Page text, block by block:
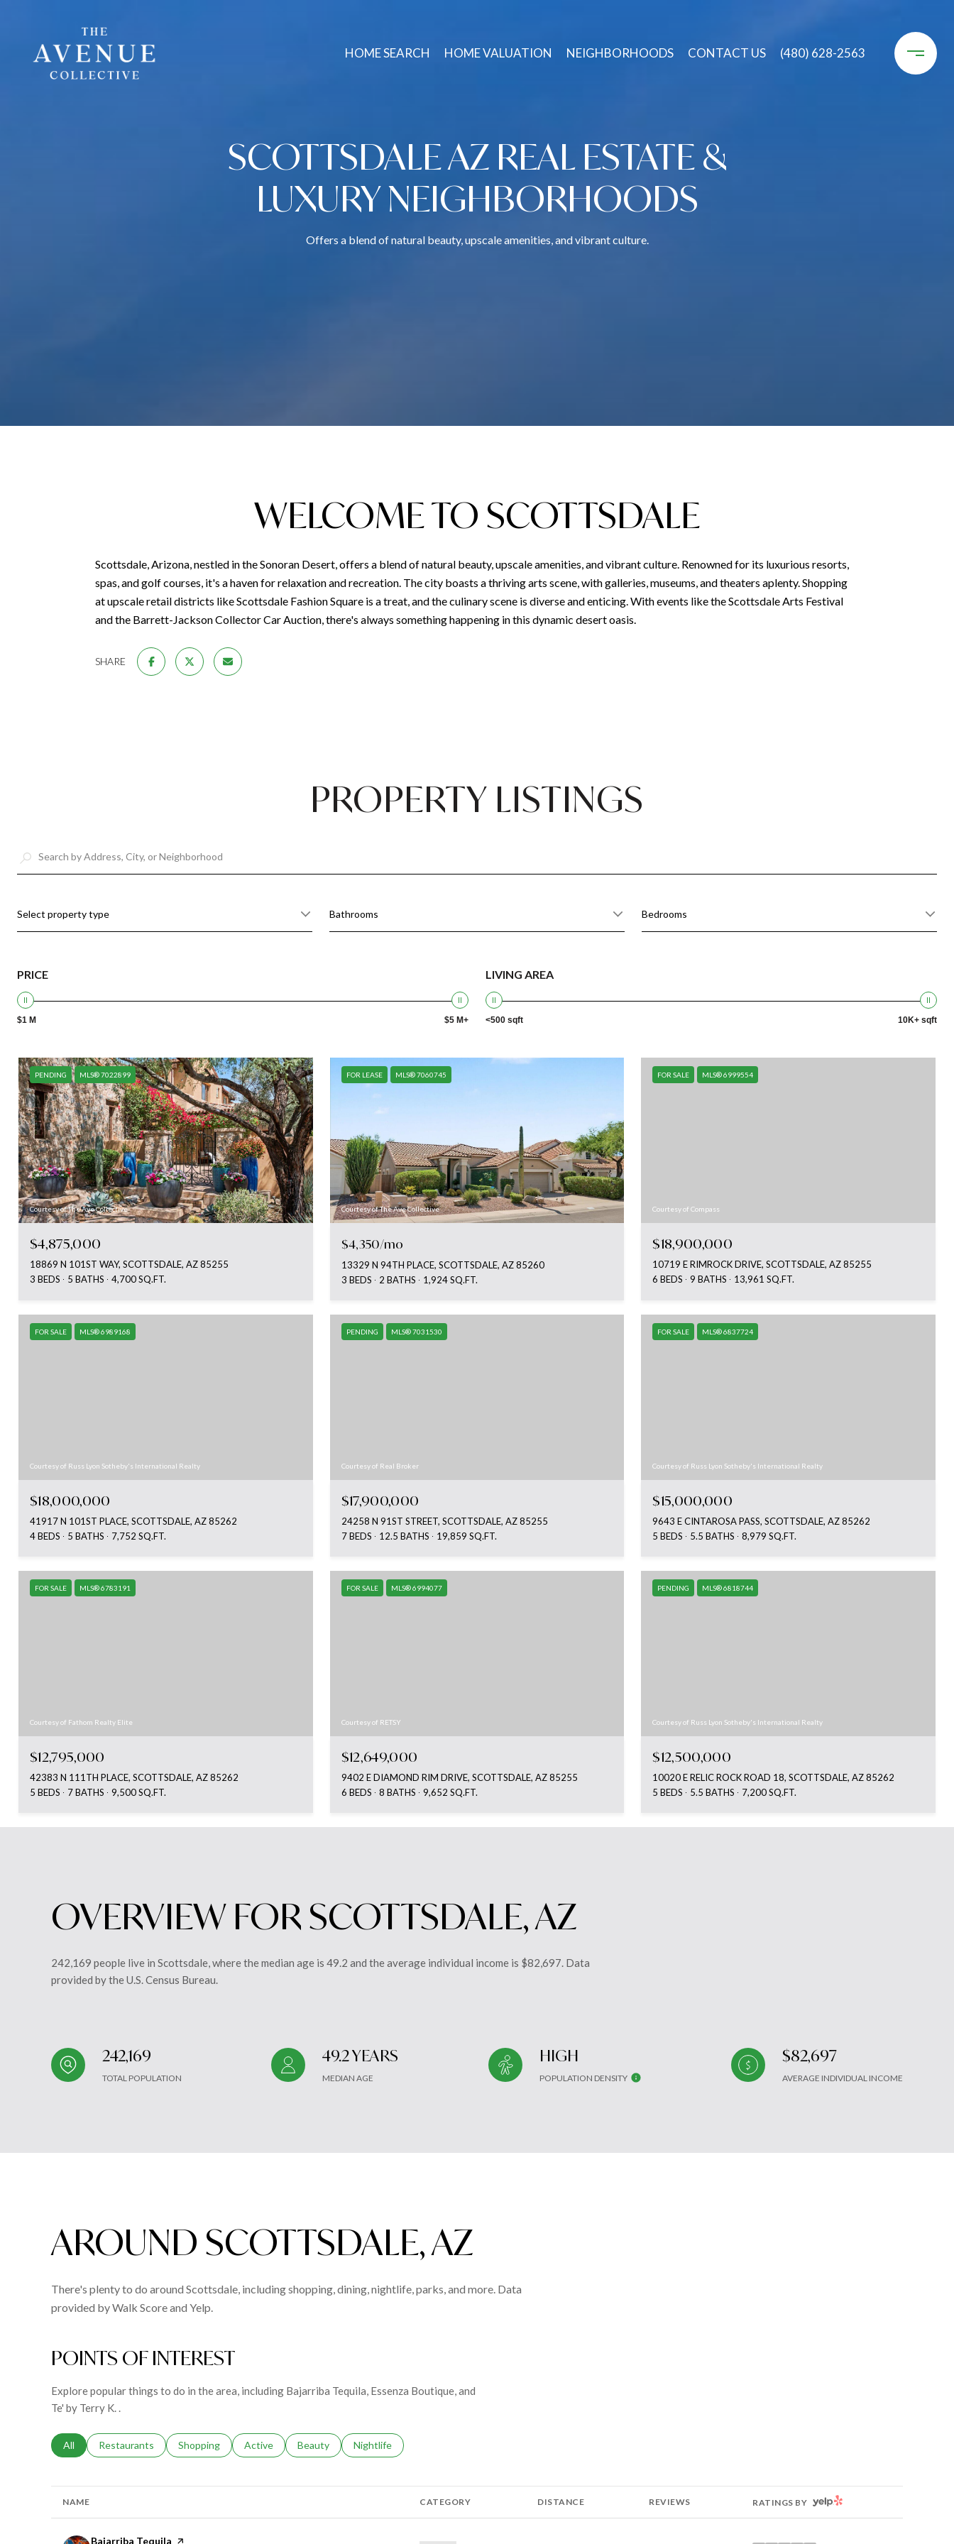
HOME SEARCH HOME VALUATION NEIGHBORHOODS CONTACT US (480) 628-2563
SCOTTSDALE AZ REAL ESTATE &
LUXURY NEIGHBORHOODS
Offers a blend of natural beauty, upscale amenities, and vibrant culture.
WELCOME TO SCOTTSDALE
Scottsdale, Arizona, nestled in the Sonoran Desert, offers a blend of natural beauty, upscale amenities, and vibrant culture. Renowned for its luxurious resorts,
spas, and golf courses, it's a haven for relaxation and recreation. The city boasts a thriving arts scene, with galleries, museums, and theaters aplenty. Shopping
at upscale retail districts like Scottsdale Fashion Square is a treat, and the culinary scene is diverse and enticing. With events like the Scottsdale Arts Festival
and the Barrett-Jackson Collector Car Auction, there's always something happening in this dynamic desert oasis.
SHARE
PROPERTY LISTINGS
Select property type Bathrooms Bedrooms
PRICE
$1 M $5 M+
LIVING AREA
<500 sqft 10K+ sqft
PENDING MLS® 7022899
Courtesy of The Ave Collective
$4,875,000
18869 N 101ST WAY, SCOTTSDALE, AZ 85255
3 BEDS
5 BATHS 4,700 SQ.FT.
FOR LEASE MLS® 7060745
Courtesy of The Ave Collective
$4,350/mo
13329 N 94TH PLACE, SCOTTSDALE, AZ 85260
3 BEDS
2 BATHS 1,924 SQ.FT.
FOR SALE MLS® 6999554
Courtesy of Compass
$18,900,000
10719 E RIMROCK DRIVE, SCOTTSDALE, AZ 85255
6 BEDS
9 BATHS 13,961 SQ.FT.
FOR SALE MLS® 6989168
Courtesy of Russ Lyon Sotheby's International Realty
$18,000,000
41917 N 101ST PLACE, SCOTTSDALE, AZ 85262
4 BEDS
5 BATHS 7,752 SQ.FT.
PENDING MLS® 7031530
Courtesy of Real Broker
$17,900,000
24258 N 91ST STREET, SCOTTSDALE, AZ 85255
7 BEDS
12.5 BATHS 19,859 SQ.FT.
FOR SALE MLS® 6837724
Courtesy of Russ Lyon Sotheby's International Realty
$15,000,000
9643 E CINTAROSA PASS, SCOTTSDALE, AZ 85262
5 BEDS
5.5 BATHS 8,979 SQ.FT.
FOR SALE MLS® 6783191
Courtesy of Fathom Realty Elite
$12,795,000
42383 N 111TH PLACE, SCOTTSDALE, AZ 85262
5 BEDS
7 BATHS 9,500 SQ.FT.
FOR SALE MLS® 6994077
Courtesy of RETSY
$12,649,000
9402 E DIAMOND RIM DRIVE, SCOTTSDALE, AZ 85255
6 BEDS
8 BATHS 9,652 SQ.FT.
PENDING MLS® 6818744
Courtesy of Russ Lyon Sotheby's International Realty
$12,500,000
10020 E RELIC ROCK ROAD 18, SCOTTSDALE, AZ 85262
5 BEDS
5.5 BATHS 7,200 SQ.FT.
OVERVIEW FOR SCOTTSDALE, AZ
242,169 people live in Scottsdale, where the median age is 49.2 and the average individual income is $82,697. Data
provided by the U.S. Census Bureau.
242,169
TOTAL POPULATION
49.2 YEARS
MEDIAN AGE
HIGH
POPULATION DENSITY
$82,697
AVERAGE INDIVIDUAL INCOME
AROUND SCOTTSDALE, AZ
There's plenty to do around Scottsdale, including shopping, dining, nightlife, parks, and more. Data
provided by Walk Score and Yelp.
POINTS OF INTEREST
Explore popular things to do in the area, including Bajarriba Tequila, Essenza Boutique, and
Te' by Terry K. .
Search businesses related to
All Search businesses related to
Restaurants Search businesses related to
Shopping Search businesses related to
Active Search businesses related to
Beauty Search businesses related to
Nightlife
NAME CATEGORY DISTANCE REVIEWS RATINGS BY YELP
Visit the
Bajarriba Tequila page on Yelp